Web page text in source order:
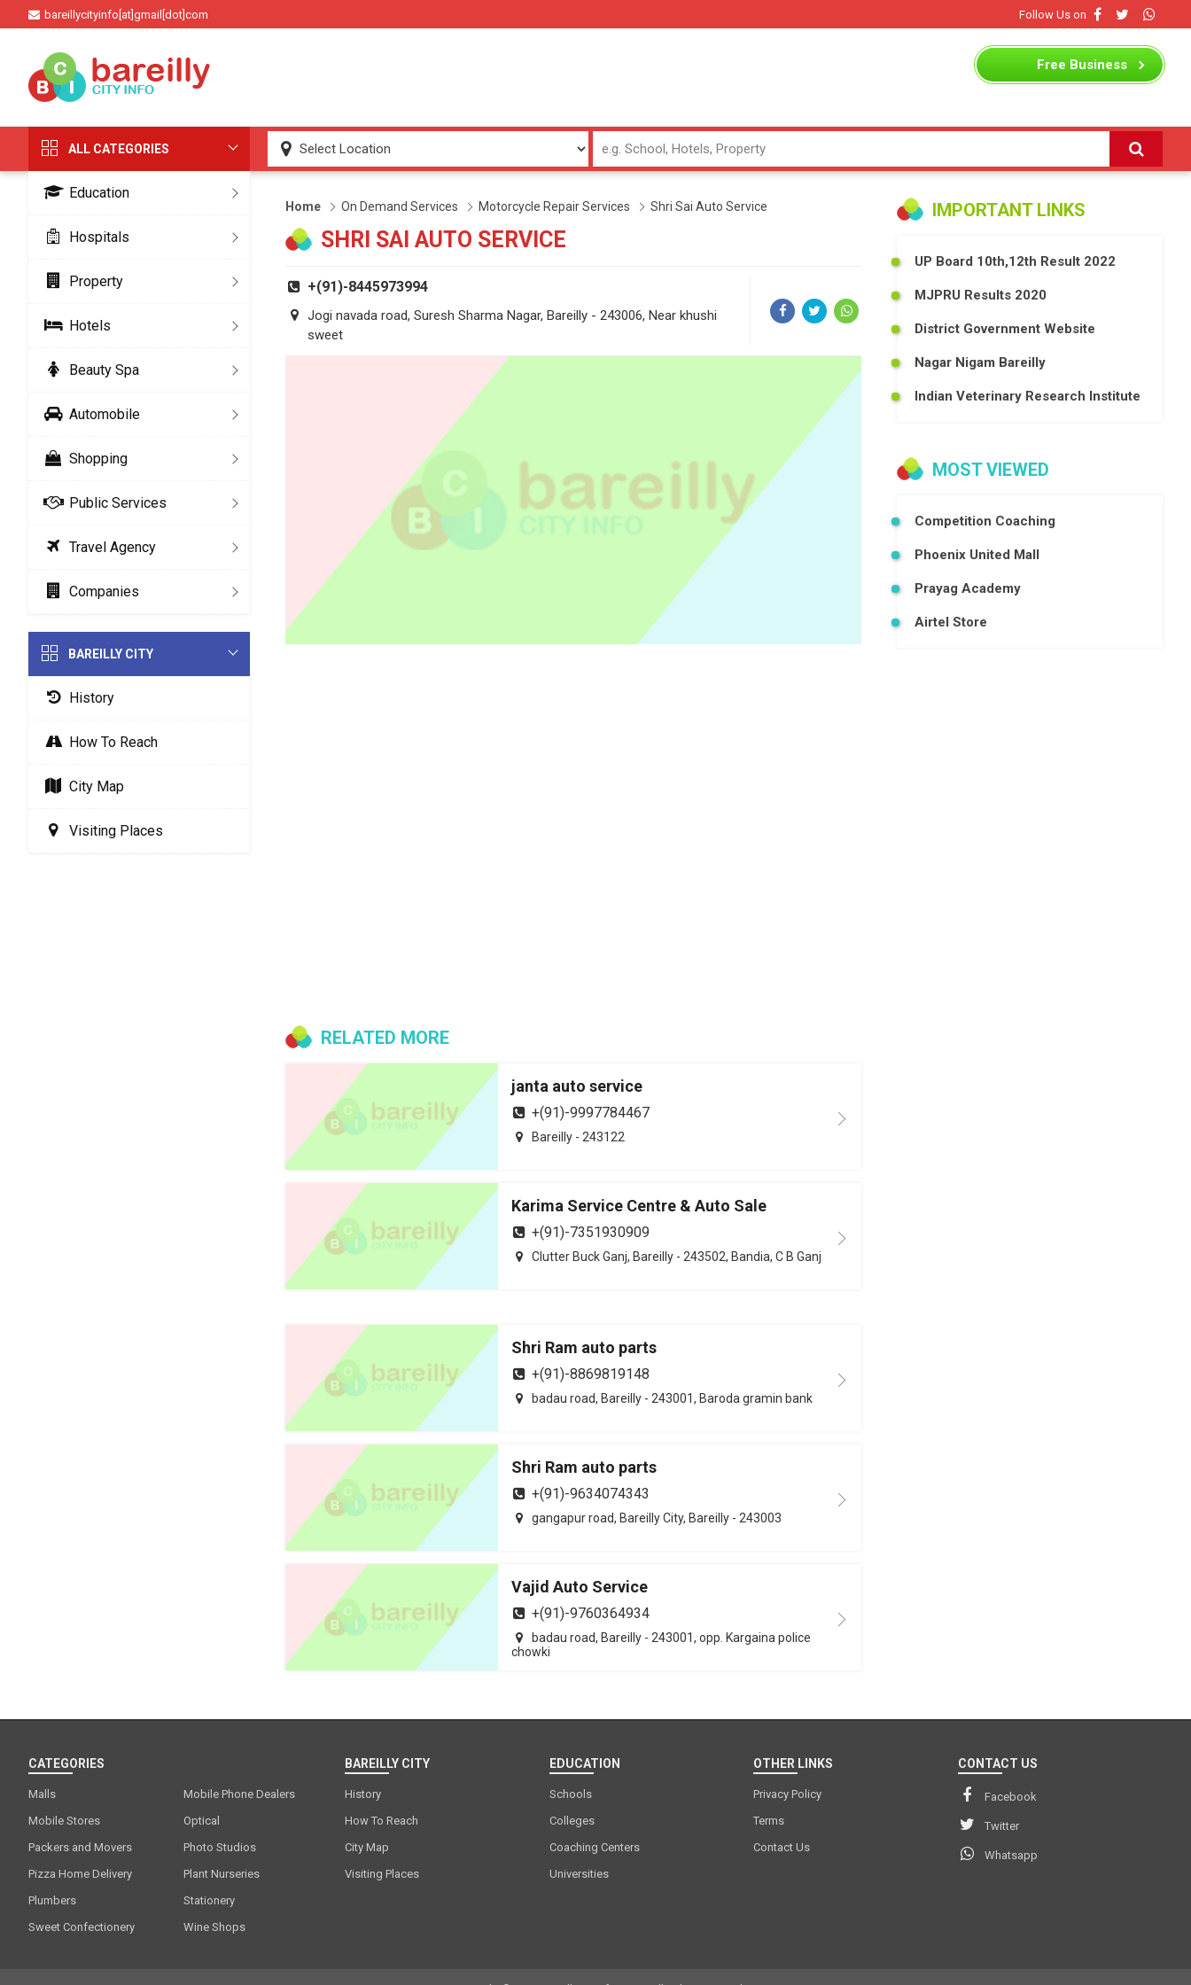
bareillycityinfo[at]gmail[dot]com Follow Us on
Free Business
ALL CATEGORIES
Education
Hospitals
Property
Hotels
Beauty Spa
Automobile
Shopping
Public Services
Travel Agency
Companies
BAREILLY CITY
History
How To Reach
City Map
Visiting Places
Home On Demand Services Motorcycle Repair Services Shri Sai Auto Service
SHRI SAI AUTO SERVICE
+(91)-8445973994
Jogi navada road, Suresh Sharma Nagar, Bareilly - 243006, Near khushi
sweet
RELATED MORE
janta auto service
+(91)-9997784467
Bareilly - 243122
Karima Service Centre & Auto Sale
+(91)-7351930909
Clutter Buck Ganj, Bareilly - 243502, Bandia, C B Ganj
Shri Ram auto parts
+(91)-8869819148
badau road, Bareilly - 243001, Baroda gramin bank
Shri Ram auto parts
+(91)-9634074343
gangapur road, Bareilly City, Bareilly - 243003
Vajid Auto Service
+(91)-9760364934
badau road, Bareilly - 243001, opp. Kargaina police
chowki
IMPORTANT LINKS
UP Board 10th,12th Result 2022
MJPRU Results 2020
District Government Website
Nagar Nigam Bareilly
Indian Veterinary Research Institute
MOST VIEWED
Competition Coaching
Phoenix United Mall
Prayag Academy
Airtel Store
CATEGORIES
Malls
Mobile Phone Dealers
Mobile Stores
Optical
Packers and Movers
Photo Studios
Pizza Home Delivery
Plant Nurseries
Plumbers
Stationery
Sweet Confectionery
Wine Shops
BAREILLY CITY
History
How To Reach
City Map
Visiting Places
EDUCATION
Schools
Colleges
Coaching Centers
Universities
OTHER LINKS
Privacy Policy
Terms
Contact Us
CONTACT US
Facebook
Twitter
Whatsapp